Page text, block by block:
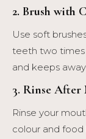
2. Brush with
Use soft
teeth two times
and keeps
3. Rinse After
Rinse your
colour and